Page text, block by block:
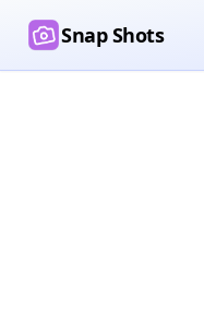
Snap Shots